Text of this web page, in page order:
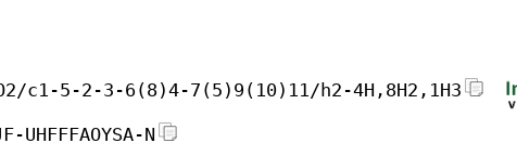
c1-5-2-3-6(8)4-7(5)9(10)11/h2-4H,8H2,1H3
UHFFFAOYSA-N